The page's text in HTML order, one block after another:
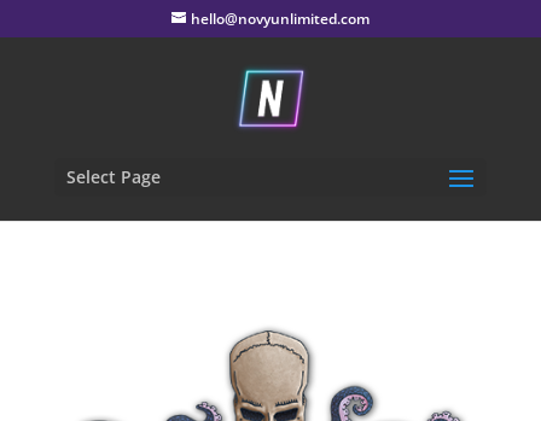
hello@novyunlimited.com
Select Page